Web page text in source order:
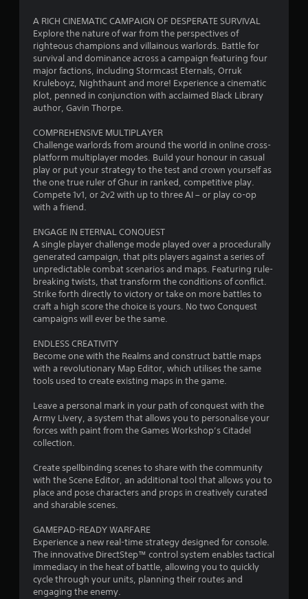
o
u
t
o
5
s
t
r
s
f
m
9
5
r
a
i
n
A RICH CINEMATIC CAMPAIGN OF DESPERATE SURVIVAL
Explore the nature of war from the perspectives of
righteous champions and villainous warlords. Battle for
survival and dominance across a campaign featuring four
major factions, including Stormcast Eternals, Orruk
Kruleboyz, Nighthaunt and more! Experience a cinematic
plot, penned in conjunction with acclaimed Black Library
author, Gavin Thorpe.
COMPREHENSIVE MULTIPLAYER
Challenge warlords from around the world in online cross-
platform multiplayer modes. Build your honour in casual
play or put your strategy to the test and crown yourself as
the one true ruler of Ghur in ranked, competitive play.
Compete 1v1, or 2v2 with up to three AI – or play co-op
with a friend.
ENGAGE IN ETERNAL CONQUEST
A single player challenge mode played over a procedurally
generated campaign, that pits players against a series of
unpredictable combat scenarios and maps. Featuring rule-
breaking twists, that transform the conditions of conflict.
Strike forth directly to victory or take on more battles to
craft a high score the choice is yours. No two Conquest
campaigns will ever be the same.
ENDLESS CREATIVITY
Become one with the Realms and construct battle maps
with a revolutionary Map Editor, which utilises the same
tools used to create existing maps in the game.
Leave a personal mark in your path of conquest with the
Army Livery, a system that allows you to personalise your
forces with paint from the Games Workshop’s Citadel
collection.
Create spellbinding scenes to share with the community
with the Scene Editor, an additional tool that allows you to
place and pose characters and props in creatively curated
and sharable scenes.
GAMEPAD-READY WARFARE
Experience a new real-time strategy designed for console.
The innovative DirectStep™ control system enables tactical
immediacy in the heat of battle, allowing you to quickly
cycle through your units, planning their routes and
engaging the enemy.